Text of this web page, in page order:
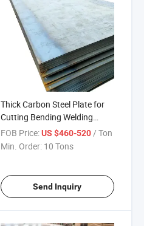
Thick Carbon Steel Plate for
Cutting Bending Welding
Punching Wear Resistant
Steel Sheet Global Sell
FOB Price: US $460-520 / Ton
Min. Order: 10 Tons
Send Inquiry